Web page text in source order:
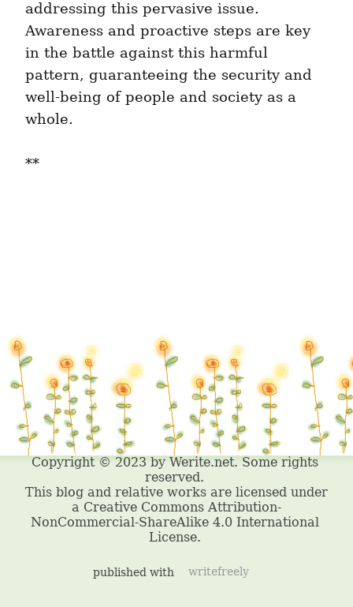
addressing this pervasive issue.
Awareness and proactive steps are key
in the battle against this harmful
pattern, guaranteeing the security and
well-being of people and society as a
whole.
**
published with writefreely